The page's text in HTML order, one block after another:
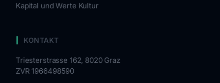
Kapital und Werte Kultur
KONTAKT
Triesterstrasse 162, 8020 Graz
ZVR 1966498590